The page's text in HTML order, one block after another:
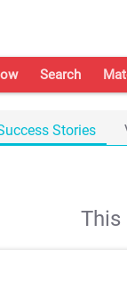
Search
Stories
This